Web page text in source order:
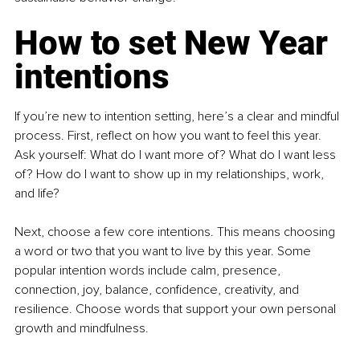
How to set New Year
intentions
If you’re new to intention setting, here’s a clear and mindful
process. First, reflect on how you want to feel this year.
Ask yourself: What do I want more of? What do I want less
of? How do I want to show up in my relationships, work,
and life?
Next, choose a few core intentions. This means choosing
a word or two that you want to live by this year. Some
popular intention words include calm, presence,
connection, joy, balance, confidence, creativity, and
resilience. Choose words that support your own personal
growth and mindfulness.